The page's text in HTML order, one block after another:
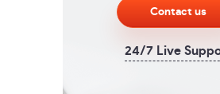
Contact us
24/7 Live